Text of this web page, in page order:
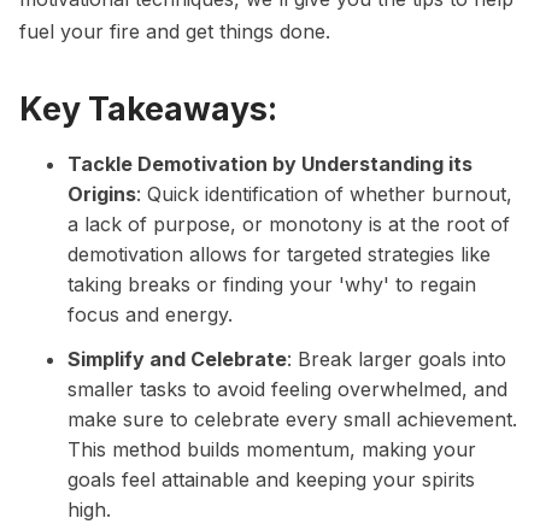
fuel your fire and get things done.
Key Takeaways:
Tackle Demotivation by Understanding its
Origins: Quick identification of whether burnout,
a lack of purpose, or monotony is at the root of
demotivation allows for targeted strategies like
taking breaks or finding your 'why' to regain
focus and energy.
Simplify and Celebrate: Break larger goals into
smaller tasks to avoid feeling overwhelmed, and
make sure to celebrate every small achievement.
This method builds momentum, making your
goals feel attainable and keeping your spirits
high.